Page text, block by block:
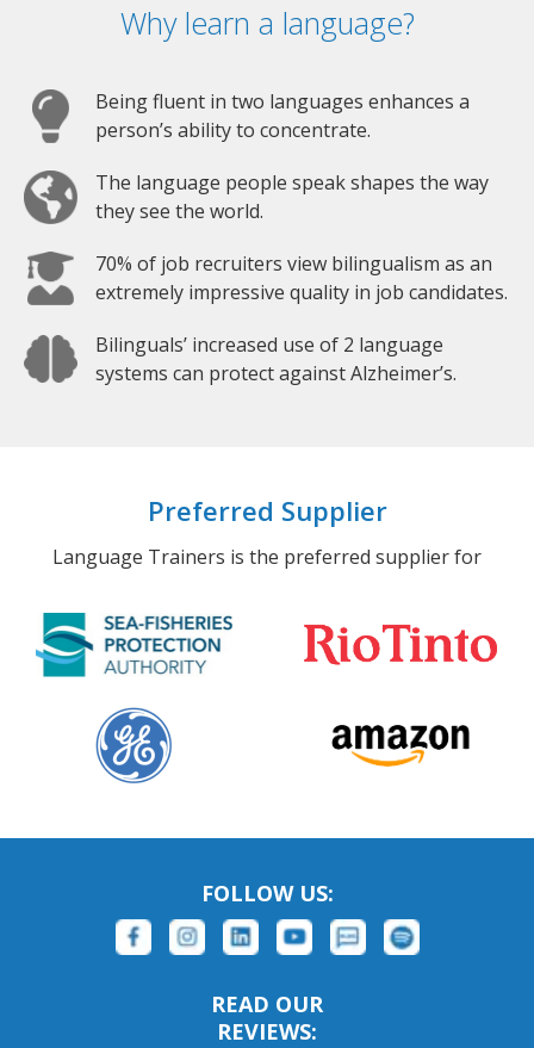
Why learn a language?
Being fluent in two languages enhances a
person’s ability to concentrate.
The language people speak shapes the way
they see the world.
70% of job recruiters view bilingualism as an
extremely impressive quality in job candidates.
Bilinguals’ increased use of 2 language
systems can protect against Alzheimer’s.
Preferred Supplier
Language Trainers is the preferred supplier for
FOLLOW US:
READ OUR
REVIEWS: